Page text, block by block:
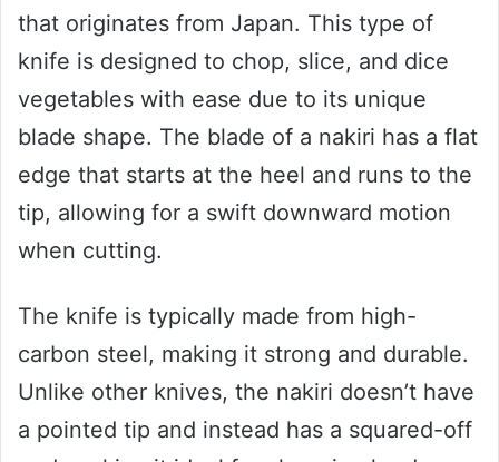
that originates from Japan. This type of
knife is designed to chop, slice, and dice
vegetables with ease due to its unique
blade shape. The blade of a nakiri has a flat
edge that starts at the heel and runs to the
tip, allowing for a swift downward motion
when cutting.
The knife is typically made from high-
carbon steel, making it strong and durable.
Unlike other knives, the nakiri doesn’t have
a pointed tip and instead has a squared-off